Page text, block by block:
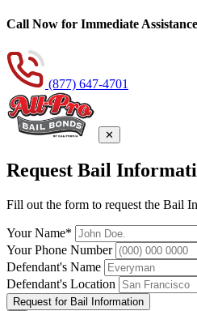
Call Now for Immediate Assistance
(877) 647-4701
✕
Request Bail
Fill out the form to request the Bail
Your Name*
Your Phone Number
Defendant's Name
Defendant's Location
Request for Bail Information